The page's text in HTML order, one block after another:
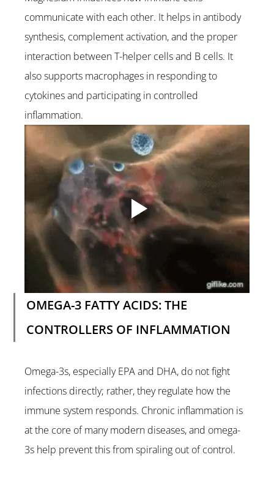
communicate with each other. It helps in antibody
synthesis, complement activation, and the proper
interaction between T-helper cells and B cells. It
also supports macrophages in responding to
cytokines and participating in controlled
inflammation.
OMEGA-3 FATTY ACIDS: THE
CONTROLLERS OF INFLAMMATION
Omega-3s, especially EPA and DHA, do not fight
infections directly; rather, they regulate how the
immune system responds. Chronic inflammation is
at the core of many modern diseases, and omega-
3s help prevent this from spiraling out of control.